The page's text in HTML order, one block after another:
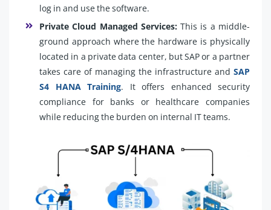
log in and use the software.
Private Cloud Managed Services:This is a middle-
ground approach where the hardware is physically
located in a private data center, but SAP or a partner
takes care of managing the infrastructure and SAP
S4 HANA Training. It offers enhanced security
compliance for banks or healthcare companies
while reducing the burden on internal IT teams.